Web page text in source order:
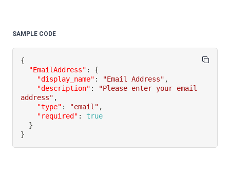
SAMPLE CODE
{
"EmailAddress" :
{
"display_name" : "Email Address" ,
"description" :
"Please enter your email
address" ,
"type" : "email" ,
"required" :
true
}
}